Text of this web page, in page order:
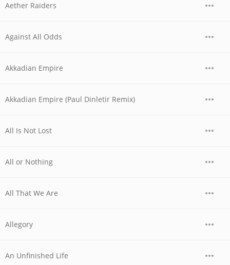
Aether Raiders
Against All Odds
Akkadian Empire
Akkadian Empire (Paul Dinletir Remix)
All Is Not Lost
All or Nothing
All That We Are
Allegory
An Unfinished Life